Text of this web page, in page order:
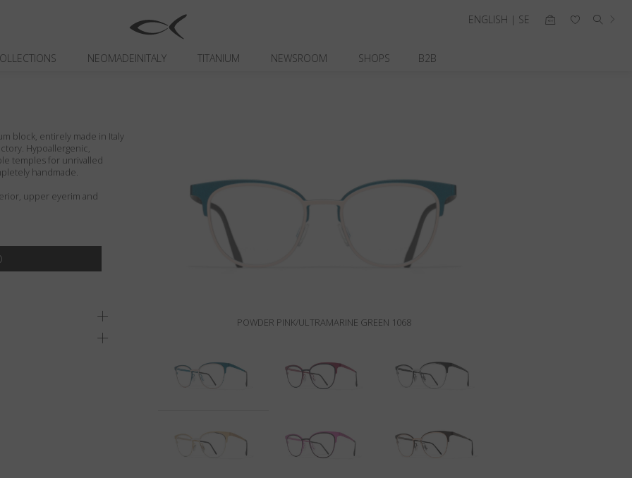
NEOMADEINITALY TITANIUM NEWSROOM SHOPS B2B
ENGLISH | SE
POWDER PINK/ULTRAMARINE GREEN 1068
block, entirely made in Italy
Hypoallergenic,
temples for unrivalled
handmade.
upper eyerim and